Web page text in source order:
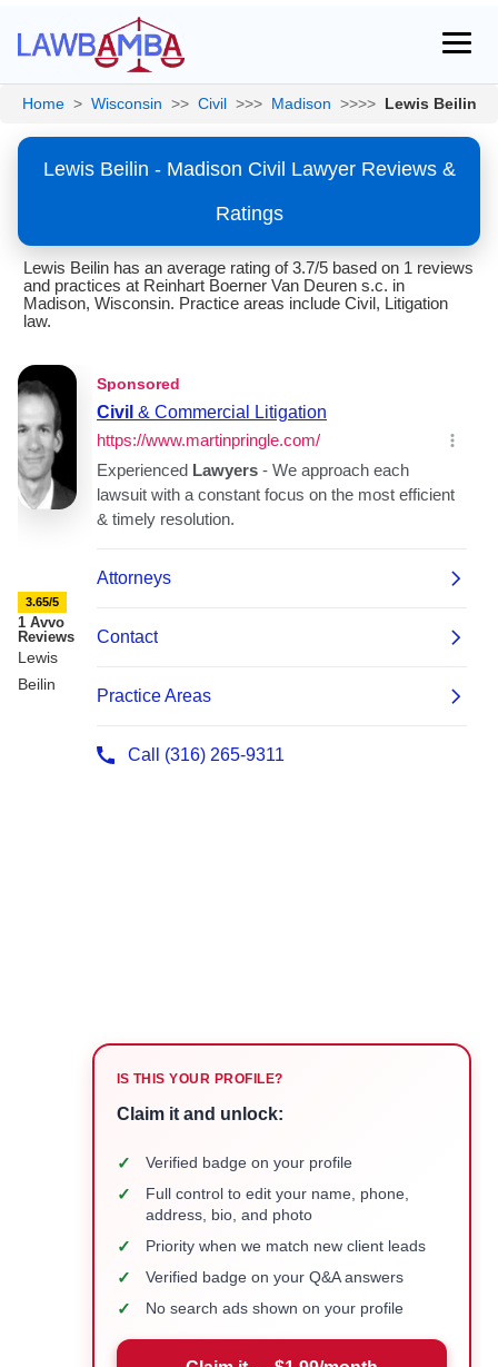
Home > Wisconsin >> Civil >>> Madison >>>> Lewis Beilin
Lewis Beilin - Madison Civil Lawyer Reviews &
Ratings
Lewis Beilin has an average rating of 3.7/5 based on 1 reviews
and practices at Reinhart Boerner Van Deuren s.c. in
Madison, Wisconsin. Practice areas include Civil, Litigation
law.
3.65/5
1 Avvo
Reviews
Lewis
Beilin
IS THIS YOUR PROFILE?
Claim it and unlock:
✓ Verified badge on your profile
✓
Full control to edit your name, phone,
address, bio, and photo
✓ Priority when we match new client leads
✓ Verified badge on your Q&A answers
✓ No search ads shown on your profile